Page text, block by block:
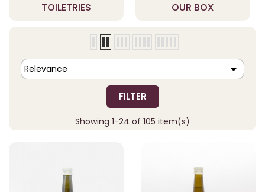
TOILETRIES OUR BOX
Relevance 
FILTER
Showing 1-24 of 105 item(s)